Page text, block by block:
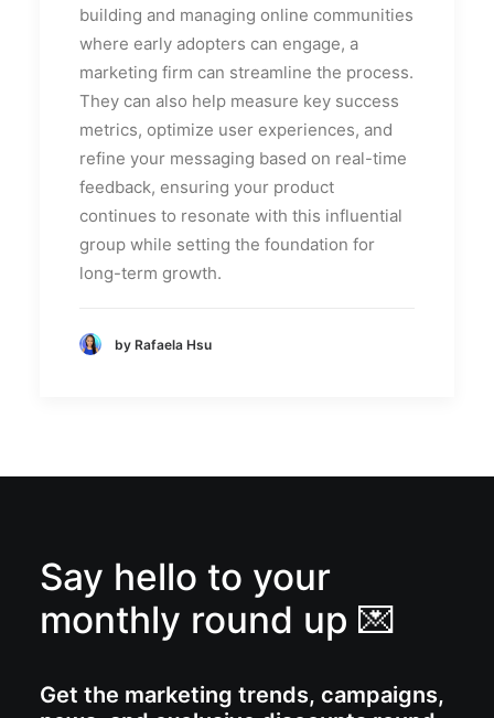
building and managing online communities
where early adopters can engage, a
marketing firm can streamline the process.
They can also help measure key success
metrics, optimize user experiences, and
refine your messaging based on real-time
feedback, ensuring your product
continues to resonate with this influential
group while setting the foundation for
long-term growth.
by Rafaela Hsu
Say hello to your
monthly round up 💌
Get the marketing trends, campaigns,